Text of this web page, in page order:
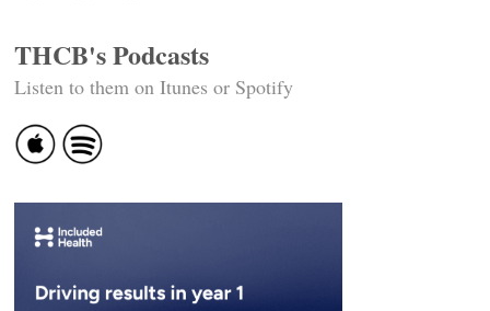
THCB's Podcasts
Listen to them on Itunes or Spotify